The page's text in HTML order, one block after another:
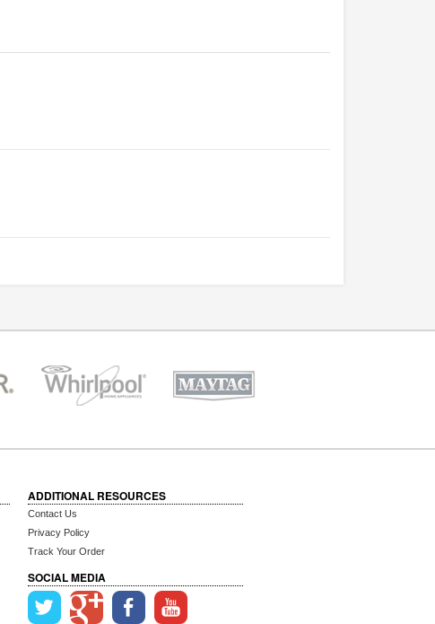
ADDITIONAL RESOURCES
Contact Us
Privacy Policy
Track Your Order
SOCIAL MEDIA